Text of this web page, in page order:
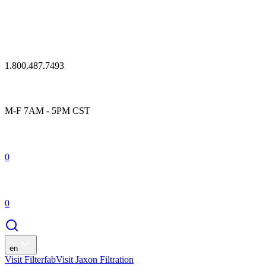
1.800.487.7493
M-F 7AM - 5PM CST
0
0
en
Visit FilterfabVisit Jaxon Filtration